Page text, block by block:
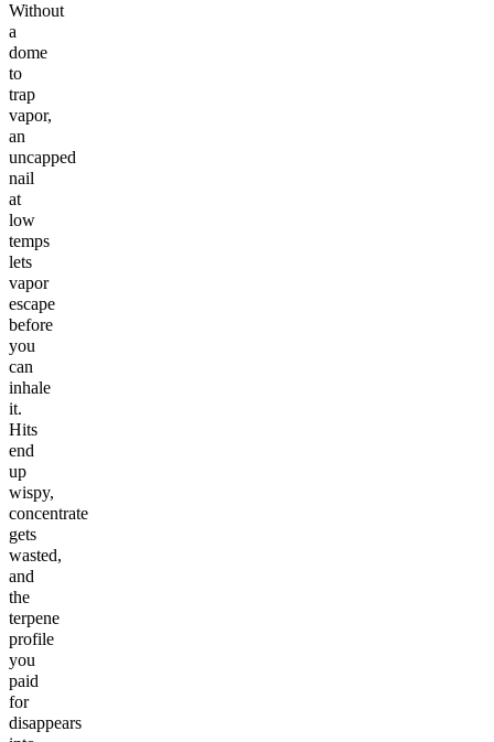
Without
a
dome
to
trap
vapor,
an
uncapped
nail
at
low
temps
lets
vapor
escape
before
you
can
inhale
it.
Hits
end
up
wispy,
concentrate
gets
wasted,
and
the
terpene
profile
you
paid
for
disappears